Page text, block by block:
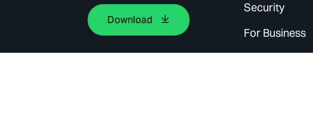
Download
Security
For Business